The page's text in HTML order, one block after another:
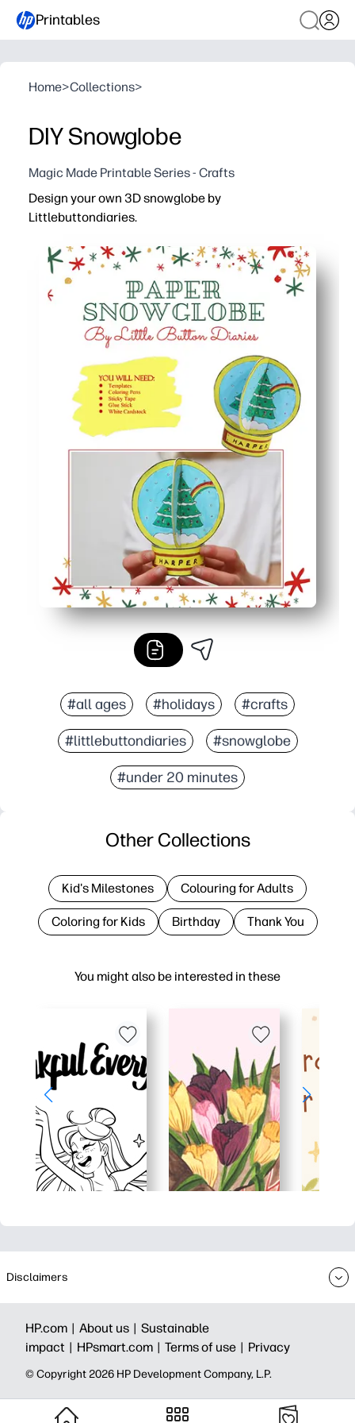
Printables
Home>Collections>
DIY Snowglobe
Magic Made Printable Series - Crafts
Design your own 3D snowglobe by
Littlebuttondiaries.
Print-cut-stick - zero prep and easy to set up at home
Engages your kids with hands-on 3D crafting - builds
Personalize with drawings, photos, or glitter for a
Finish in one session - low-mess and uses basic
#all ages #holidays #crafts
#littlebuttondiaries #snowglobe
#under 20 minutes
You might also be interested in these
Other Collections
Kid's Milestones Colouring for Adults
Coloring for Kids Birthday Thank You
Disclaimers
HP.com | About us | Sustainable
impact | HPsmart.com | Terms of use | Privacy
© Copyright 2026 HP Development Company, L.P.